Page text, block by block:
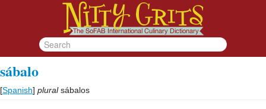
sábalo
[Spanish] plural sábalos